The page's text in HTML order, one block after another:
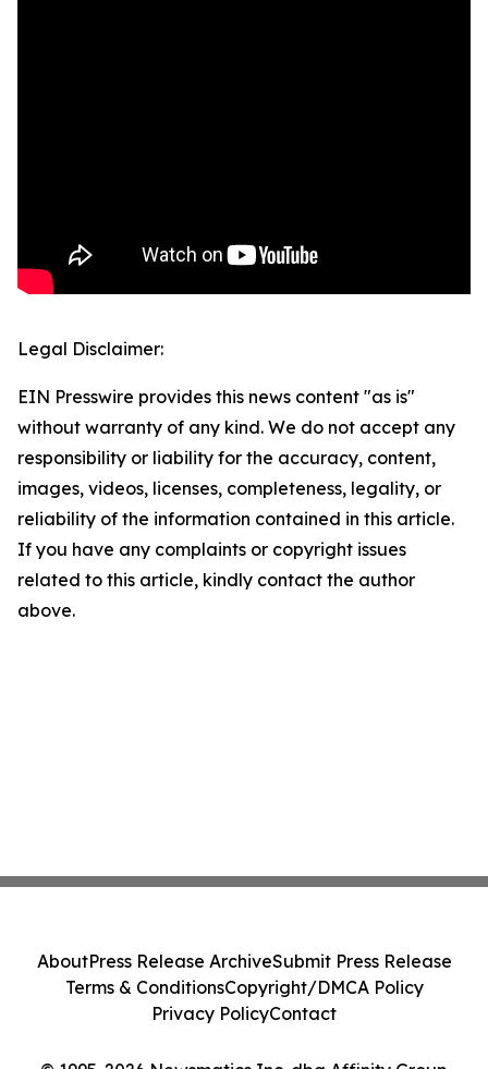
Legal Disclaimer:
EIN Presswire provides this news content "as is"
without warranty of any kind. We do not accept any
responsibility or liability for the accuracy, content,
images, videos, licenses, completeness, legality, or
reliability of the information contained in this article.
If you have any complaints or copyright issues
related to this article, kindly contact the author
above.
AboutPress Release ArchiveSubmit Press Release
Terms & ConditionsCopyright/DMCA Policy
Privacy PolicyContact